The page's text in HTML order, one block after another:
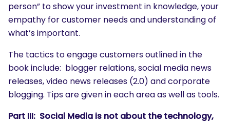
person” to show your investment in knowledge, your
empathy for customer needs and understanding of
what’s important.
The tactics to engage customers outlined in the
book include: blogger relations, social media news
releases, video news releases (2.0) and corporate
blogging. Tips are given in each area as well as tools.
Part III: Social Media is not about the technology,